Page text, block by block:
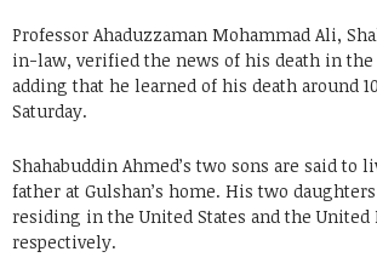
Professor Ahaduzzaman Mohammad Ali,
in-law, verified the news of his death in the
adding that he learned of his death around
Saturday.
Shahabuddin Ahmed’s two sons are said to
father at Gulshan’s home. His two
residing in the United States and the United
respectively.